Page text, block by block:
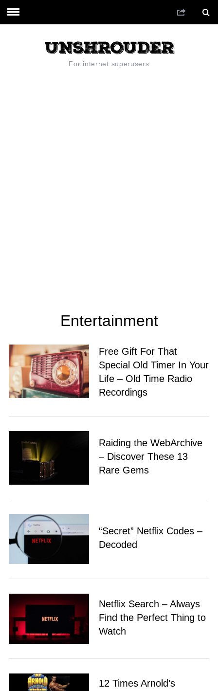
For internet superusers
Entertainment
Free Gift For That
Special Old Timer In Your
Life – Old Time Radio
Recordings
Raiding the WebArchive
– Discover These 13
Rare Gems
“Secret” Netflix Codes –
Decoded
Netflix Search – Always
Find the Perfect Thing to
Watch
12 Times Arnold’s